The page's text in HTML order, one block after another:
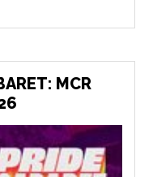
MCR